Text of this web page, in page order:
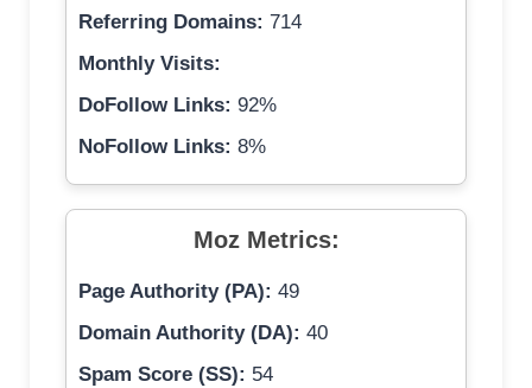
Referring Domains: 714
Monthly Visits:
DoFollow Links: 92%
NoFollow Links: 8%
Moz Metrics:
Page Authority (PA): 49
Domain Authority (DA): 40
Spam Score (SS): 54